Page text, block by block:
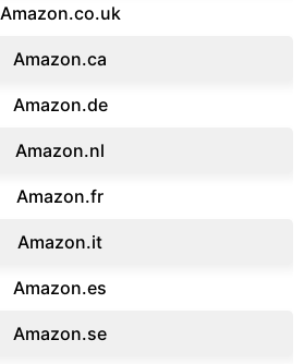
Amazon.co.uk
‎Amazon.ca
Amazon.de
Amazon.‎nl
Amazon.fr‎
Amazon.it‎
Amazon.es‎
Amazon.se‎